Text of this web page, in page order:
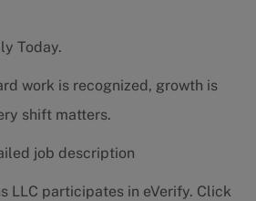
Today.
work is recognized, growth is
shift matters.
job description
LLC participates in eVerify. Click